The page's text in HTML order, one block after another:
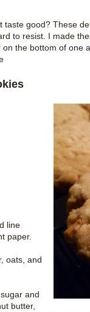
taste good? These
to resist. I made
the bottom of one
line
paper.
oats, and
and
butter,